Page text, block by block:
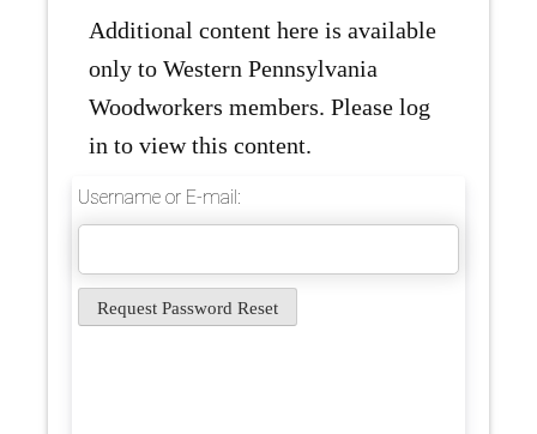
Additional content here is available
only to Western Pennsylvania
Woodworkers members. Please log
in to view this content.
Username or E-mail: